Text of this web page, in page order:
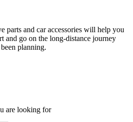
parts and car accessories will help you
and go on the long-distance journey
planning.
are looking for